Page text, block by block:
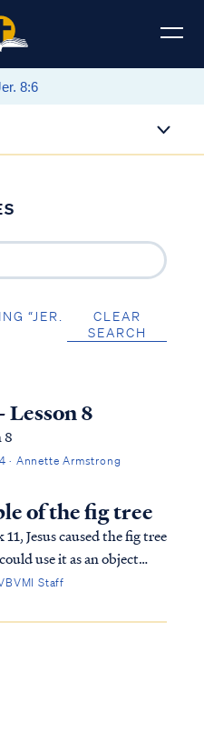
“JER.
CLEAR
SEARCH
Lesson 8
8
· Annette Armstrong
of the fig tree
Jesus caused the fig tree
use it as an object
Fig trees are used
a withered fig tree is a
Staff